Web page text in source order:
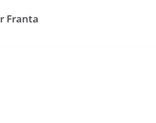
Franta